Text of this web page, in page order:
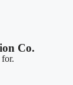
Co.